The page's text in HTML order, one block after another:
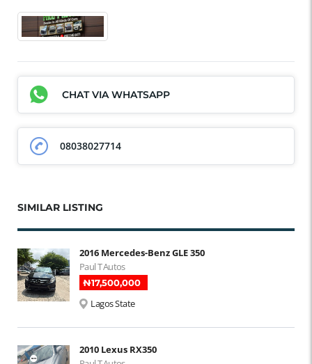
CHAT VIA WHATSAPP
08038027714
SIMILAR LISTING
2016 Mercedes-Benz GLE 350
Paul T Autos
₦‎17,500,000
Lagos State
2010 Lexus RX350